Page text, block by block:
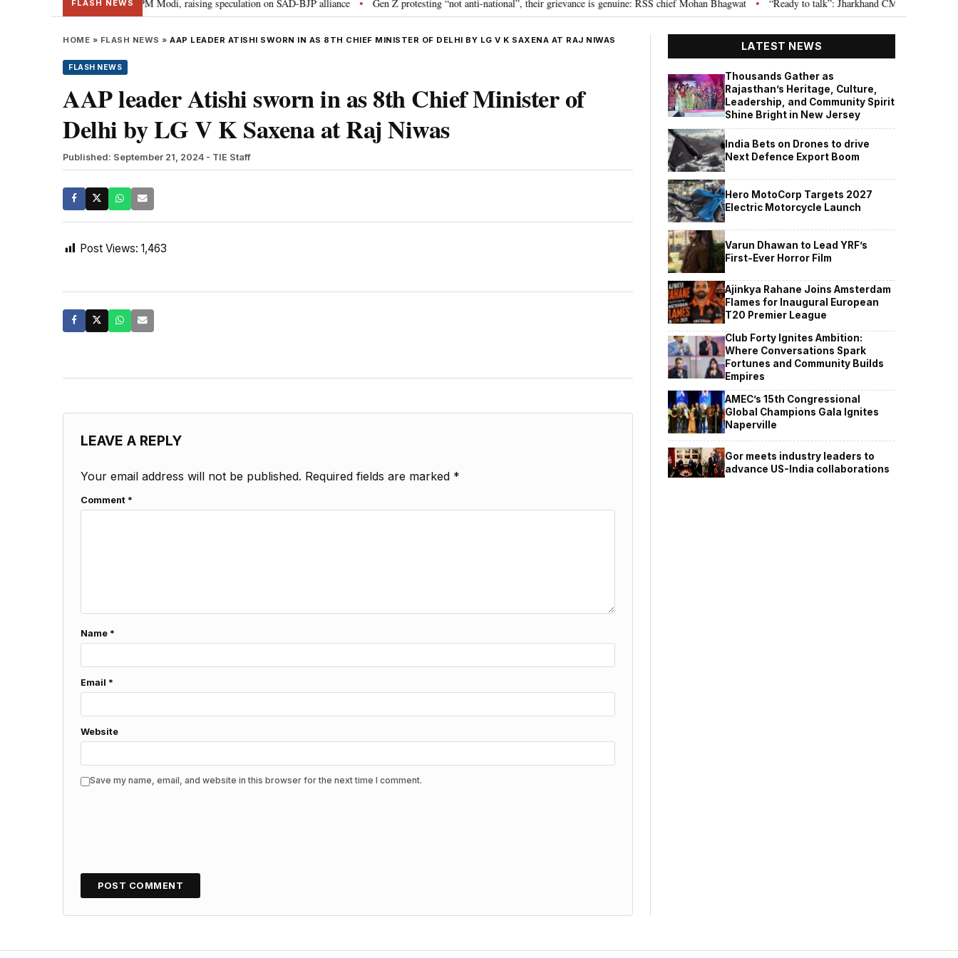
FLASH NEWS
Sukhbir Badal meets PM Modi, raising speculation on SAD-BJP alliance • Gen Z protesting “not anti-national”, their grievance is genuine: RSS chief Mohan Bhagwat • “Ready to talk”: Jharkhand CM Hemant Soren
HOME » FLASH NEWS » AAP LEADER ATISHI SWORN IN AS 8TH CHIEF MINISTER OF DELHI BY LG V K SAXENA AT RAJ NIWAS
FLASH NEWS
AAP leader Atishi sworn in as 8th Chief Minister of
Delhi by LG V K Saxena at Raj Niwas
Published: September 21, 2024 - TIE Staff
Post Views: 1,463
LEAVE A REPLY
Your email address will not be published. Required fields are marked *
Comment *
Name *
Email *
Website
Save my name, email, and website in this browser for the next time I comment.
LATEST NEWS
Thousands Gather as
Rajasthan’s Heritage, Culture,
Leadership, and Community Spirit
Shine Bright in New Jersey
India Bets on Drones to drive
Next Defence Export Boom
Hero MotoCorp Targets 2027
Electric Motorcycle Launch
Varun Dhawan to Lead YRF’s
First-Ever Horror Film
Ajinkya Rahane Joins Amsterdam
Flames for Inaugural European
T20 Premier League
Club Forty Ignites Ambition:
Where Conversations Spark
Fortunes and Community Builds
Empires
AMEC’s 15th Congressional
Global Champions Gala Ignites
Naperville
Gor meets industry leaders to
advance US-India collaborations